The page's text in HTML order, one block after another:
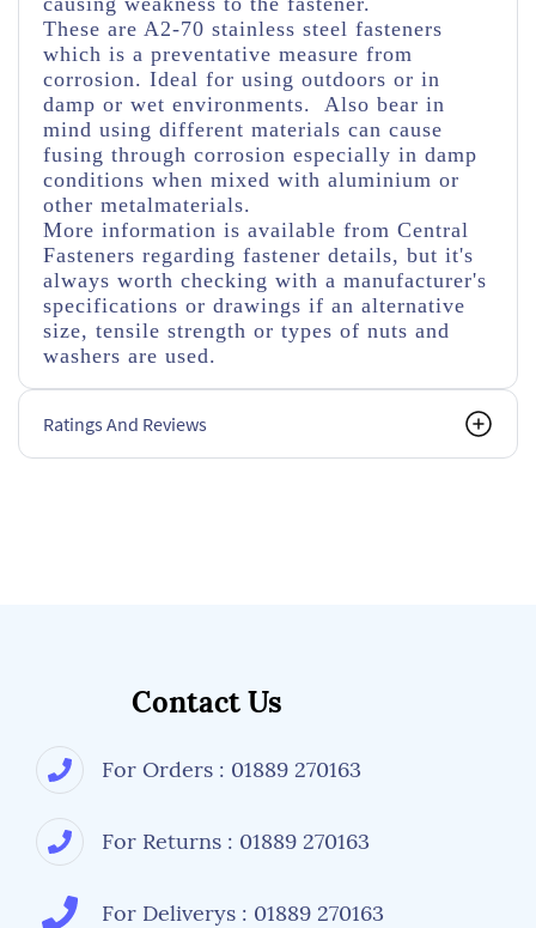
These are A2-70 stainless steel fasteners
which is a preventative measure from
corrosion. Ideal for using outdoors or in
damp or wet environments. Also bear in
mind using different materials can cause
fusing through corrosion especially in damp
conditions when mixed with aluminium or
other metalmaterials.
More information is available from Central
Fasteners regarding fastener details, but it's
always worth checking with a manufacturer's
specifications or drawings if an alternative
size, tensile strength or types of nuts and
washers are used.
Ratings And Reviews
Contact Us
For Orders : 01889 270163
For Returns : 01889 270163
For Deliverys : 01889 270163